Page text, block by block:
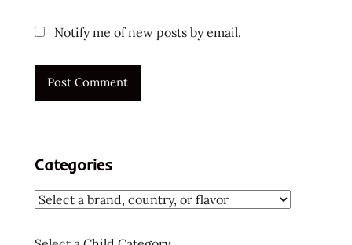
Notify me of new posts by email.
Categories